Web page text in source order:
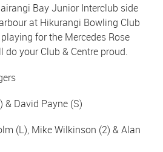
Bay Junior Interclub side
at Hikurangi Bowling Club
for the Mercedes Rose
do your Club & Centre proud.
& David Payne (S)
(L), Mike Wilkinson (2) & Alan